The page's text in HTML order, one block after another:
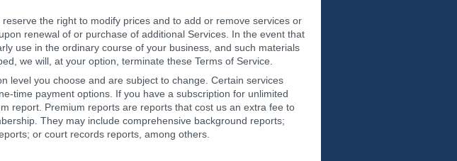
the right to modify prices and to add or remove services or
renewal of or purchase of additional Services. In the event that
use in the ordinary course of your business, and such materials
we will, at your option, terminate these Terms of Service.
level you choose and are subject to change. Certain services
time payment options. If you have a subscription for unlimited
report. Premium reports are reports that cost us an extra fee to
They may include comprehensive background reports;
or court records reports, among others.